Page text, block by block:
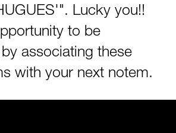
Lucky you!!
to be
associating these
with your next notem.